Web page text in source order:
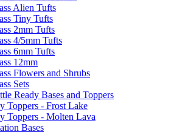
Alien Tufts
Tiny Tufts
2mm Tufts
4/5mm Tufts
6mm Tufts
12mm
Flowers and Shrubs
Sets
Ready Bases and Toppers
Toppers - Frost Lake
Toppers - Molten Lava
Bases